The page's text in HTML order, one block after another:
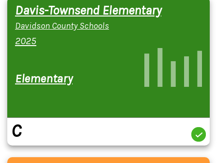
Davis-Townsend Elementary
Davidson County Schools
2025
Elementary
C